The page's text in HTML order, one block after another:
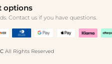
options
Contact us if you have questions.
All Rights Reserved